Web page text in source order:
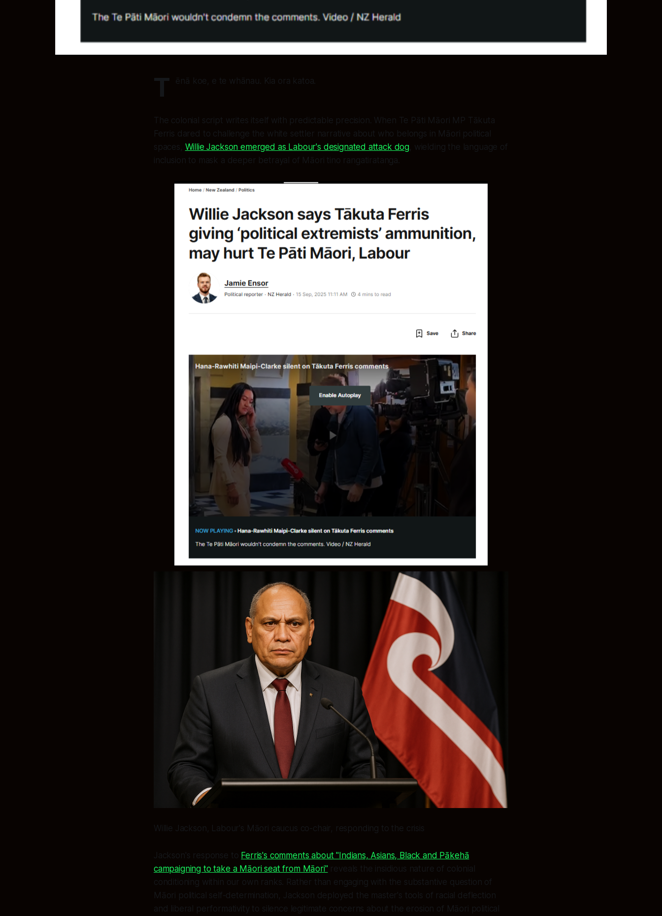
T ēnā koe, e te whānau. Kia ora katoa.
The colonial script writes itself with predictable precision. When Te Pāti Māori MP Tākuta
Ferris dared to challenge the white settler narrative about who belongs in Māori political
spaces, Willie Jackson emerged as Labour's designated attack dog, wielding the language of
inclusion to mask a deeper betrayal of Māori tino rangatiratanga.
Willie Jackson, Labour's Māori caucus co-chair, responding to the crisis
Jackson's response to Ferris's comments about "Indians, Asians, Black and Pākehā
campaigning to take a Māori seat from Māori"reveals the insidious nature of colonial
conditioning within our own ranks. Rather than engaging with the substantive question of
Māori political self-determination, Jackson deployed the master's tools of racial deflection
and liberal performativity to silence legitimate concerns about the erosion of Māori political